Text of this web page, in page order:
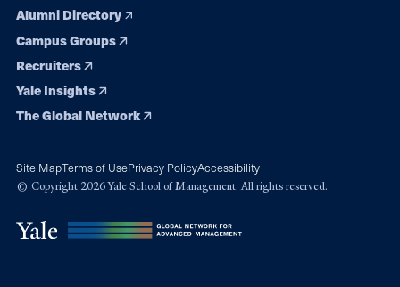
Alumni Directory
Campus Groups
Recruiters
Yale Insights
The Global Network
Site MapTerms of UsePrivacy PolicyAccessibility
© Copyright 2026 Yale School of Management. All rights reserved.